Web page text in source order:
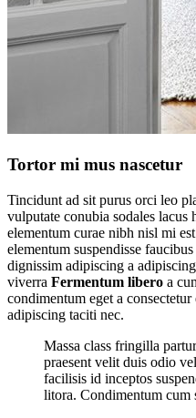
Tortor mi mus nascetur
Tincidunt ad sit purus orci leo
vulputate conubia sodales lacus
elementum curae nibh nisl mi
elementum suspendisse
dignissim adipiscing a
viverra Fermentum libero a
condimentum eget a
adipiscing taciti nec.
Massa class fringilla
praesent velit duis odio
facilisis id inceptos
litora. Condimentum cum